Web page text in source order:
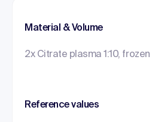
Material & Volume
2x Citrate plasma 1:10, frozen
Reference values